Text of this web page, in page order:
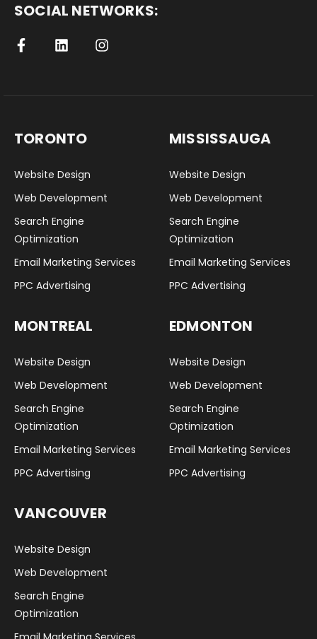
SOCIAL NETWORKS:
TORONTO
Website Design
Web Development
Search Engine
Optimization
Email Marketing Services
PPC Advertising
MISSISSAUGA
Website Design
Web Development
Search Engine
Optimization
Email Marketing Services
PPC Advertising
MONTREAL
Website Design
Web Development
Search Engine
Optimization
Email Marketing Services
PPC Advertising
EDMONTON
Website Design
Web Development
Search Engine
Optimization
Email Marketing Services
PPC Advertising
VANCOUVER
Website Design
Web Development
Search Engine
Optimization